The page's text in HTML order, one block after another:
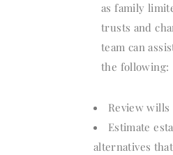
as family
trusts and
team can
the following:
Review
Estimate
alternatives